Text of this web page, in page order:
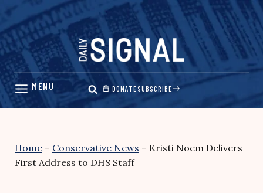
Skip
content
DONATESUBSCRIBE
Home – Conservative News – Kristi Noem Delivers
First Address to DHS Staff